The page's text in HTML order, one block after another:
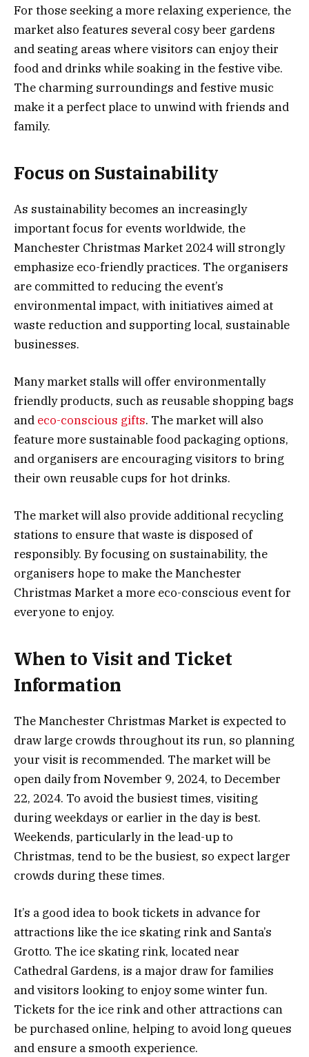
For those seeking a more relaxing experience, the
market also features several cosy beer gardens
and seating areas where visitors can enjoy their
food and drinks while soaking in the festive vibe.
The charming surroundings and festive music
make it a perfect place to unwind with friends and
family.
Focus on Sustainability
As sustainability becomes an increasingly
important focus for events worldwide, the
Manchester Christmas Market 2024 will strongly
emphasize eco-friendly practices. The organisers
are committed to reducing the event’s
environmental impact, with initiatives aimed at
waste reduction and supporting local, sustainable
businesses.
Many market stalls will offer environmentally
friendly products, such as reusable shopping bags
and eco-conscious gifts. The market will also
feature more sustainable food packaging options,
and organisers are encouraging visitors to bring
their own reusable cups for hot drinks.
The market will also provide additional recycling
stations to ensure that waste is disposed of
responsibly. By focusing on sustainability, the
organisers hope to make the Manchester
Christmas Market a more eco-conscious event for
everyone to enjoy.
When to Visit and Ticket
Information
The Manchester Christmas Market is expected to
draw large crowds throughout its run, so planning
your visit is recommended. The market will be
open daily from November 9, 2024, to December
22, 2024. To avoid the busiest times, visiting
during weekdays or earlier in the day is best.
Weekends, particularly in the lead-up to
Christmas, tend to be the busiest, so expect larger
crowds during these times.
It’s a good idea to book tickets in advance for
attractions like the ice skating rink and Santa’s
Grotto. The ice skating rink, located near
Cathedral Gardens, is a major draw for families
and visitors looking to enjoy some winter fun.
Tickets for the ice rink and other attractions can
be purchased online, helping to avoid long queues
and ensure a smooth experience.